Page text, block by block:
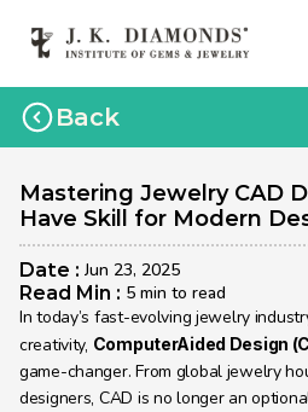
Home
Courses
Polished Diamond
Gemology Graduate
Jewelry Design Graduate
Jewelry Design Graduate
Back
Mastering Jewelry CAD
Have Skill for Modern
Date : Jun 23, 2025
Read Min : 5 min to read
In today’s fast-evolving jewelry
creativity, ComputerAided Design
game-changer. From global jewelry
designers, CAD is no longer an